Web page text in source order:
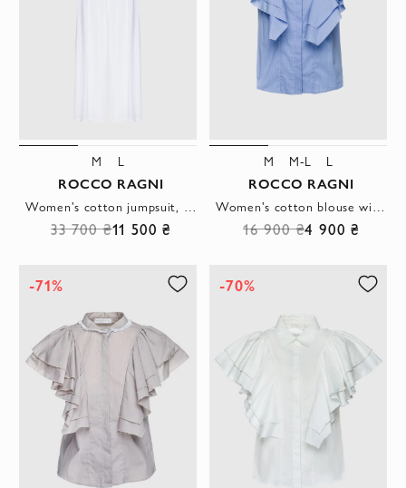
M L
ROCCO RAGNI
Women's cotton jumpsuit, white, sleeveless, with wide legs
33 700 ₴11 500 ₴
M M-L L
ROCCO RAGNI
Women's cotton blouse with ruffled sleeves white
16 900 ₴4 900 ₴
-71% -70%